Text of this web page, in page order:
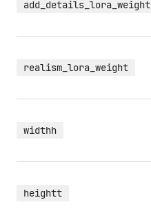
add_details_lora_weight
realism_lora_weight
widthh
heightt